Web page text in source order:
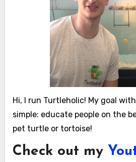
Hi, I run Turtleholic! My goal
simple: educate people on the
pet turtle or tortoise!
Check out my